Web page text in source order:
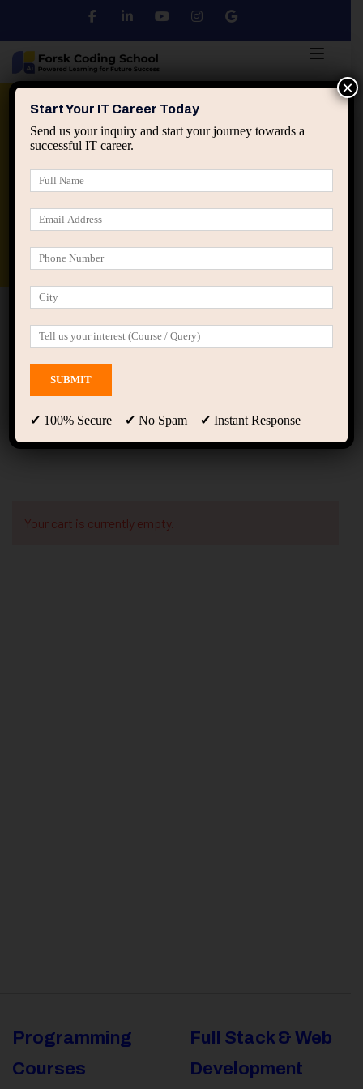
Python DSA
applied ai machine learning course
Checkout
Your cart is currently empty.
Programming
Courses
Full Stack & Web
Development
Start Your IT Career Today
Send us your inquiry and start your journey towards a
successful IT career.
✔ 100% Secure ✔ No Spam ✔ Instant Response
×